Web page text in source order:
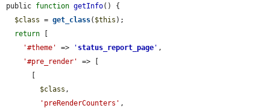
public function getInfo() {
$class = get_class( $this );
return
'#theme'
=> ' status_report_page ' ,
'#pre_render'
=> [
$class ,
'preRenderCounters' ,